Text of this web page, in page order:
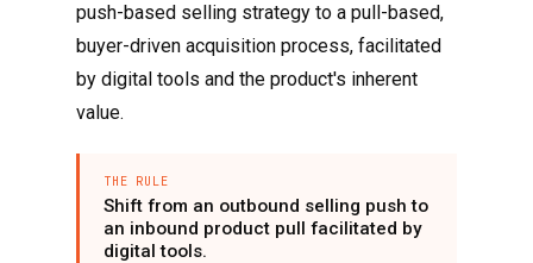
push-based selling strategy to a pull-based,
buyer-driven acquisition process, facilitated
by digital tools and the product's inherent
value.
THE RULE
Shift from an outbound selling push to
an inbound product pull facilitated by
digital tools.